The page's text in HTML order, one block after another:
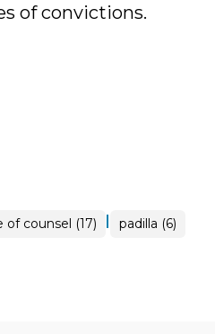
of convictions.
of counsel (17) | padilla (6)